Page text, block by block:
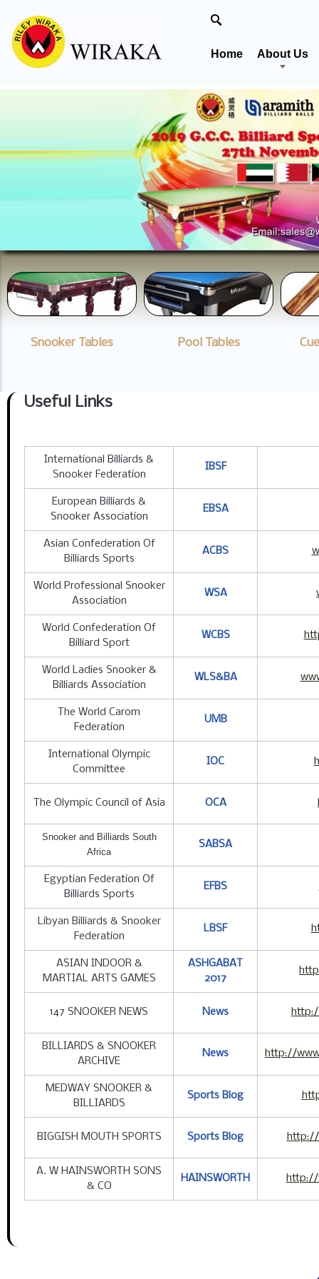
Home About Us
Snooker Tables Pool Tables
Useful Links
International Billiards &
Snooker Federation
IBSF
European Billiards &
Snooker Association
EBSA
Asian Confederation Of
Billiards Sports
ACBS
World Professional Snooker
Association
WSA
World Confederation Of
Billiard Sport
WCBS
World Ladies Snooker &
Billiards Association
WLS&BA
The World Carom
Federation
UMB
International Olympic
Committee
IOC
The Olympic Council of Asia OCA
Snooker and Billiards South
Africa
SABSA
Egyptian Federation Of
Billiards Sports
EFBS
Libyan Billiards & Snooker
Federation
LBSF
ASIAN INDOOR &
MARTIAL ARTS GAMES
ASHGABAT
2017
147 SNOOKER NEWS News
BILLIARDS & SNOOKER
ARCHIVE
News http://
MEDWAY SNOOKER &
BILLIARDS
Sports Blog
BIGGISH MOUTH SPORTS Sports Blog http://
A. W HAINSWORTH SONS
& CO
HAINSWORTH http://